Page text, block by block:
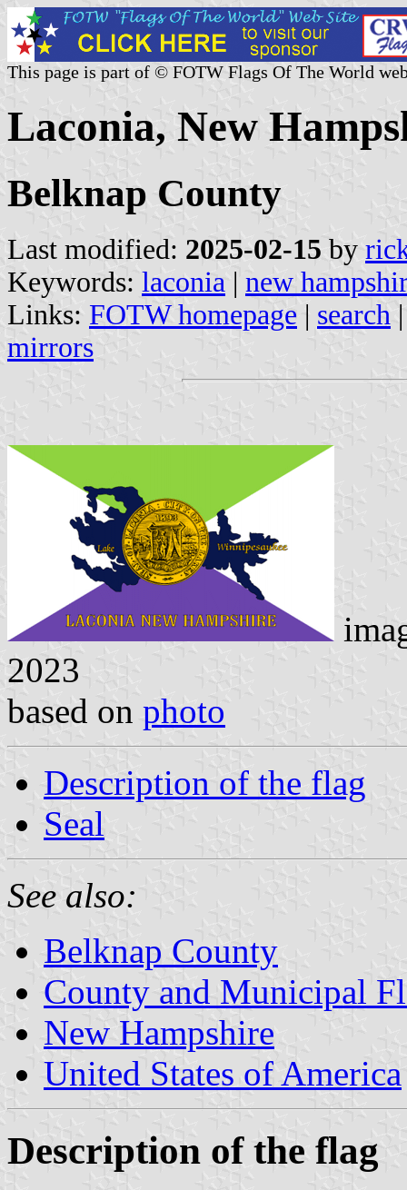
This page is part of © FOTW Flags Of The World
Laconia, New
Belknap County
Last modified: 2025-02-15 by
Keywords: laconia | new
Links: FOTW homepage | search
mirrors
2023
based on photo
Description of the flag
Seal
See also:
Belknap County
County and Municipal
New Hampshire
United States of America
Description of the flag